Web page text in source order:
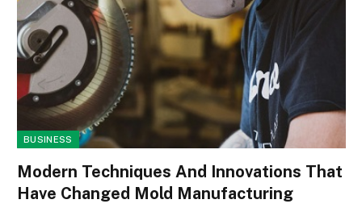
BUSINESS
Modern Techniques And Innovations That
Have Changed Mold Manufacturing